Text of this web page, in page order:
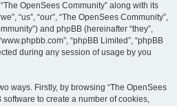
OpenSees Community” along with its
“us”, “our”, “The OpenSees Community”,
and phpBB (hereinafter “they”,
“phpBB Limited”, “phpBB
during any session of usage by you
ways. Firstly, by browsing “The OpenSees
to create a number of cookies,